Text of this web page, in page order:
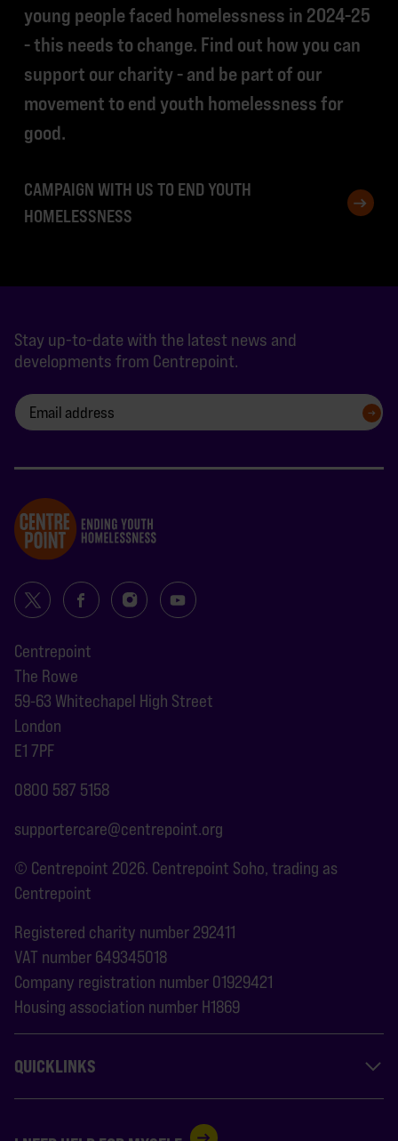
young people faced homelessness in 2024-25
- this needs to change. Find out how you can
support our charity - and be part of our
movement to end youth homelessness for
good.
CAMPAIGN WITH US TO END YOUTH
HOMELESSNESS
Stay up-to-date with the latest news and
developments from Centrepoint.
Centrepoint
The Rowe
59-63 Whitechapel High Street
London
E1 7PF
0800 587 5158
supportercare@centrepoint.org
© Centrepoint 2026. Centrepoint Soho, trading as
Centrepoint
Registered charity number 292411
VAT number 649345018
Company registration number 01929421
Housing association number H1869
QUICKLINKS